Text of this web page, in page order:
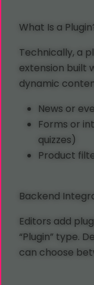
What Is a
Technically, a
extension built
dynamic
News or
Forms or
quizzes)
Product
Backend
Editors add
“Plugin” type.
can choose